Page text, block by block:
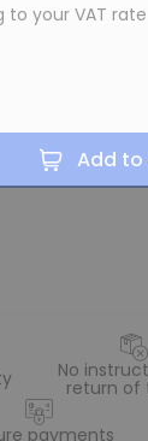
to your VAT rate
Add
No
return of
payments